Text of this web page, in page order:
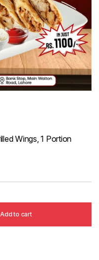
Wings, 1 Portion
Add to cart